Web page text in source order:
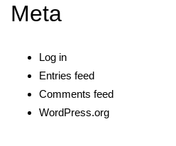
Meta
Log in
Entries feed
Comments feed
WordPress.org